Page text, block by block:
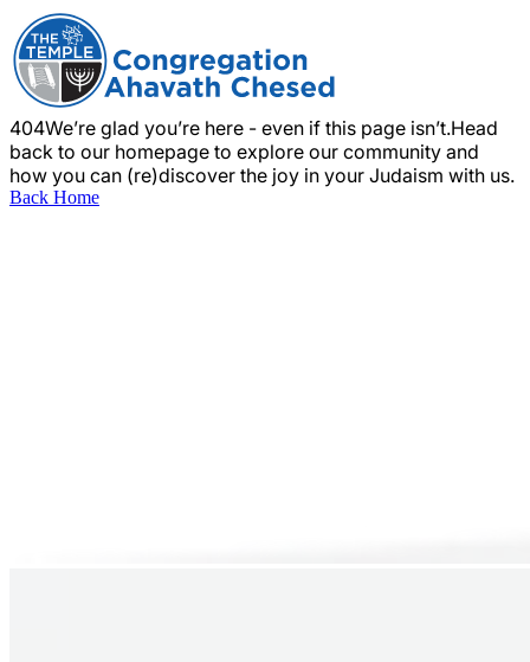
404We’re glad you’re here - even if this page isn’t.Head
back to our homepage to explore our community and
how you can (re)discover the joy in your Judaism with us.
Back Home